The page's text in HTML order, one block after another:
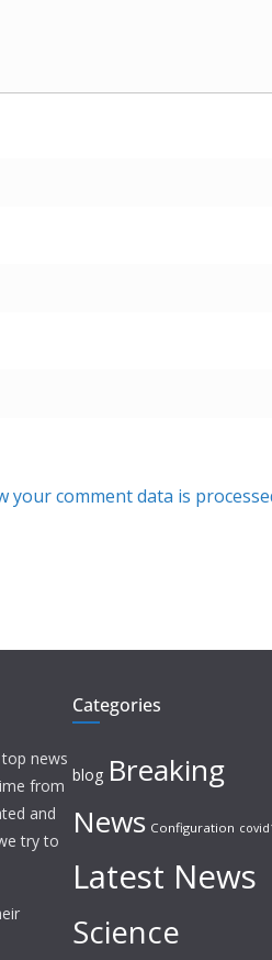
your comment data is
news
from
and
try to
Categories
blog Breaking
News Configuration
Latest News
Science